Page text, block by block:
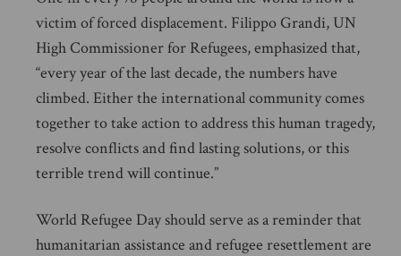
victim of forced displacement. Filippo Grandi, UN
High Commissioner for Refugees, emphasized that,
“every year of the last decade, the numbers have
climbed. Either the international community comes
together to take action to address this human tragedy,
resolve conflicts and find lasting solutions, or this
terrible trend will continue.”
World Refugee Day should serve as a reminder that
humanitarian assistance and refugee resettlement are